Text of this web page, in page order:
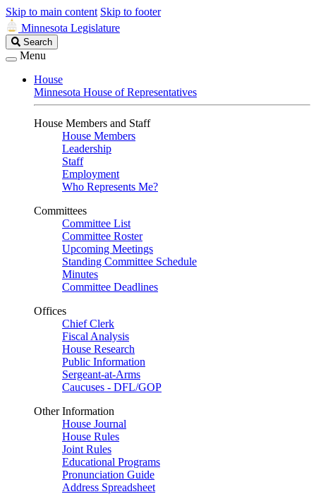
Skip to main content Skip to footer
Minnesota Legislature
Search
Legislature
Search
Menu
House
Minnesota House of Representatives
House Members and Staff
House Members
Leadership
Staff
Employment
Who Represents Me?
Committees
Committee List
Committee Roster
Upcoming Meetings
Standing Committee Schedule
Minutes
Committee Deadlines
Offices
Chief Clerk
Fiscal Analysis
House Research
Public Information
Sergeant-at-Arms
Caucuses - DFL/GOP
Other Information
House Journal
House Rules
Joint Rules
Educational Programs
Pronunciation Guide
Address Spreadsheet